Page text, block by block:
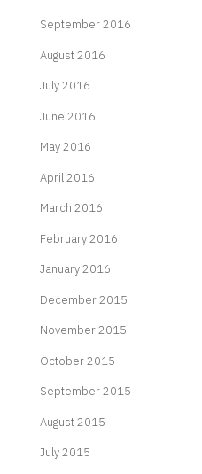
September 2016
August 2016
July 2016
June 2016
May 2016
April 2016
March 2016
February 2016
January 2016
December 2015
November 2015
October 2015
September 2015
August 2015
July 2015